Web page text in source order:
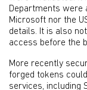
Departments were
Microsoft nor the
details. It is also
access before the
More recently
forged tokens
services, including